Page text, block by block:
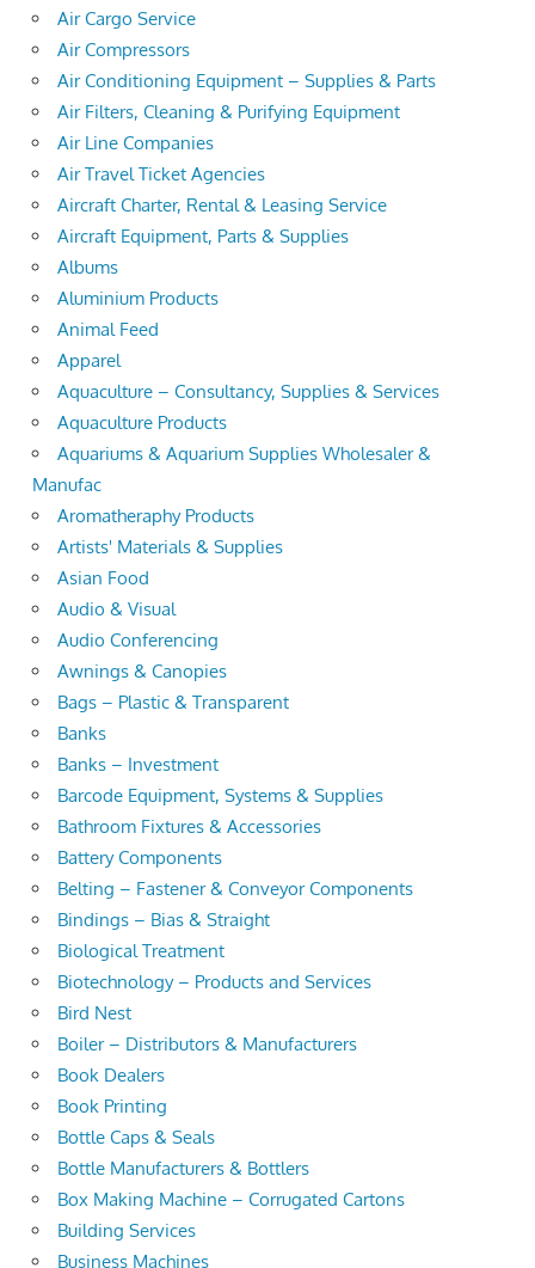
Air Cargo Service
Air Compressors
Air Conditioning Equipment – Supplies & Parts
Air Filters, Cleaning & Purifying Equipment
Air Line Companies
Air Travel Ticket Agencies
Aircraft Charter, Rental & Leasing Service
Aircraft Equipment, Parts & Supplies
Albums
Aluminium Products
Animal Feed
Apparel
Aquaculture – Consultancy, Supplies & Services
Aquaculture Products
Aquariums & Aquarium Supplies Wholesaler &
Manufac
Aromatheraphy Products
Artists' Materials & Supplies
Asian Food
Audio & Visual
Audio Conferencing
Awnings & Canopies
Bags – Plastic & Transparent
Banks
Banks – Investment
Barcode Equipment, Systems & Supplies
Bathroom Fixtures & Accessories
Battery Components
Belting – Fastener & Conveyor Components
Bindings – Bias & Straight
Biological Treatment
Biotechnology – Products and Services
Bird Nest
Boiler – Distributors & Manufacturers
Book Dealers
Book Printing
Bottle Caps & Seals
Bottle Manufacturers & Bottlers
Box Making Machine – Corrugated Cartons
Building Services
Business Machines